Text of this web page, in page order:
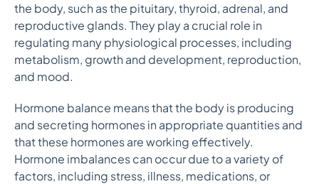
the body, such as the pituitary, thyroid, adrenal, and
reproductive glands. They play a crucial role in
regulating many physiological processes, including
metabolism, growth and development, reproduction,
and mood.
Hormone balance means that the body is producing
and secreting hormones in appropriate quantities and
that these hormones are working effectively.
Hormone imbalances can occur due to a variety of
factors, including stress, illness, medications, or